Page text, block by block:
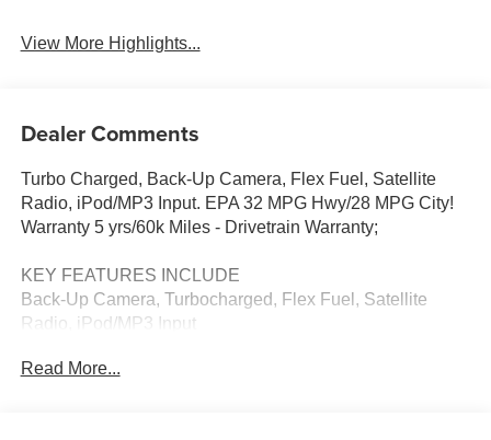
View More Highlights...
Dealer Comments
Turbo Charged, Back-Up Camera, Flex Fuel, Satellite
Radio, iPod/MP3 Input. EPA 32 MPG Hwy/28 MPG City!
Warranty 5 yrs/60k Miles - Drivetrain Warranty;
KEY FEATURES INCLUDE
Back-Up Camera, Turbocharged, Flex Fuel, Satellite
Radio, iPod/MP3 Input
WHY BUY FROM US
Read More...